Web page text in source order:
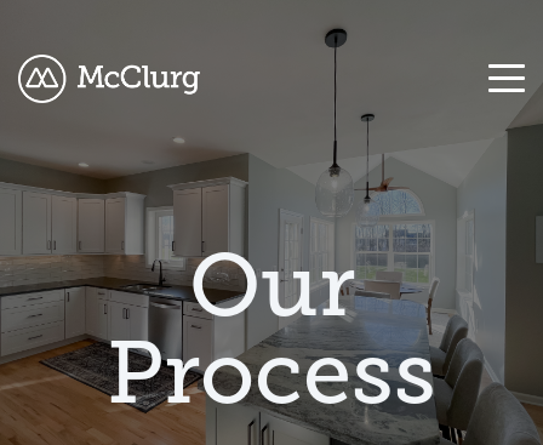
COLUMN
HEADLINE
Testing
1
Testing
2
Testing
COLUMN
HEADLINE
Testing
1
Testing
2
Testing
COLUMN
HEADLINE
Testing
1
Testing
2
Testing
HEADLINE
Testing
2
Testing
Our
Process